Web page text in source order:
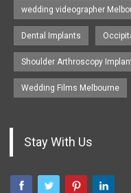
wedding videographer
Dental Implants
Shoulder Arthroscopy
Wedding Films Melbourne
Stay With Us